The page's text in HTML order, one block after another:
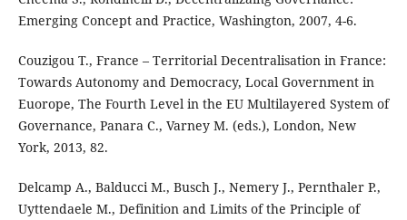
Emerging Concept and Practice, Washington, 2007, 4-6.
Couzigou T., France – Territorial Decentralisation in France:
Towards Autonomy and Democracy, Local Government in
Euorope, The Fourth Level in the EU Multilayered System of
Governance, Panara C., Varney M. (eds.), London, New
York, 2013, 82.
Delcamp A., Balducci M., Busch J., Nemery J., Pernthaler P.,
Uyttendaele M., Definition and Limits of the Principle of